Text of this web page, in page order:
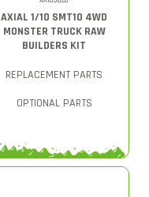
AXIAL 1/10 SMT10 4WD
MONSTER TRUCK RAW
BUILDERS KIT
REPLACEMENT PARTS
OPTIONAL PARTS